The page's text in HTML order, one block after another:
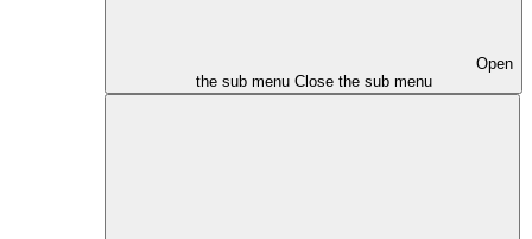
Open
the sub menu Close the sub menu